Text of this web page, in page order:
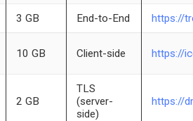
3 GB End-to-End https://
10 GB Client-side https://
2 GB
TLS
(server-
side)
https://